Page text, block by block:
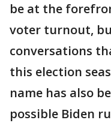
be at the
voter turnout,
conversations
this election
name has also
possible Biden